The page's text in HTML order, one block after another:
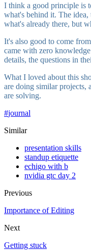
I think a good principle is
what's behind it. The
what's already there, but
It's also good to come
came with zero
details, the questions in
What I loved about this
are doing similar projects,
are solving.
#journal
Similar
presentation skills
standup etiquette
echigo with b
nvidia gtc day 2
Previous
Importance of Editing
Next
Getting stuck